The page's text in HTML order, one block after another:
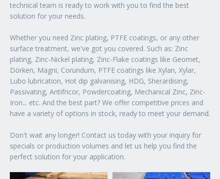
technical team is ready to work with you to find the best
solution for your needs.
Whether you need Zinc plating, PTFE coatings, or any other
surface treatment, we've got you covered. Such as: Zinc
plating, Zinc-Nickel plating, Zinc-Flake coatings like Geomet,
Dörken, Magni, Corundum, PTFE coatings like Xylan, Xylar,
Lubo lubrication, Hot dip galvanising, HDG, Sherardising,
Passivating, Antifricor, Powdercoating, Mechanical Zinc, Zinc-
Iron... etc. And the best part? We offer competitive prices and
have a variety of options in stock, ready to meet your demand.
Don't wait any longer! Contact us today with your inquiry for
specials or production volumes and let us help you find the
perfect solution for your application.